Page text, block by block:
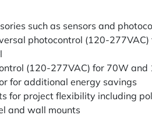
such as sensors and
photocontrol (120-
(120-277VAC) for 70W and
for additional energy savings
for project flexibility including
and wall mounts